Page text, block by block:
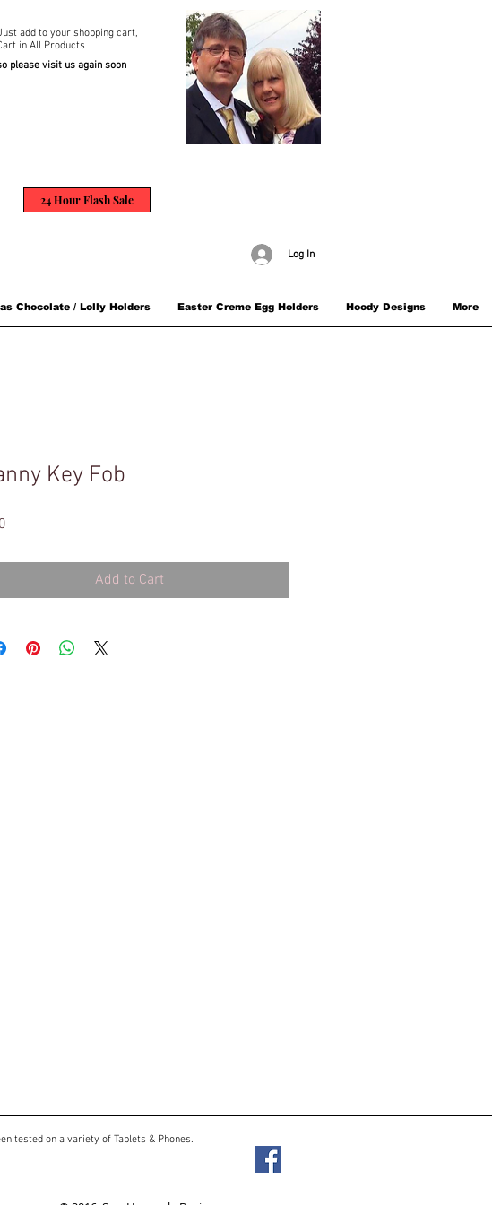
add to your shopping cart,
in All Products
please visit us again soon
24 Hour Flash Sale
Log In
Chocolate / Lolly Holders Easter Creme Egg Holders Hoody Designs More
Key Fob
Add to Cart
tested on a variety of Tablets & Phones.